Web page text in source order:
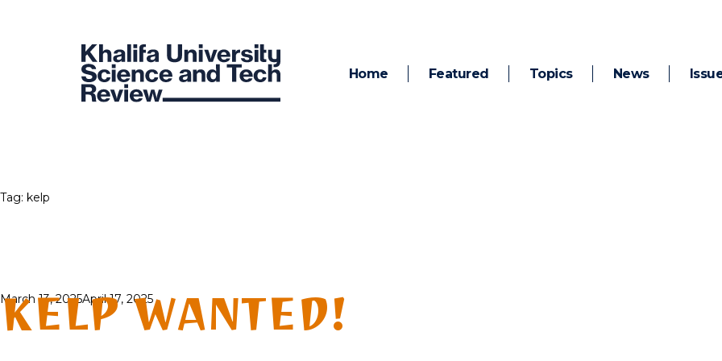
Home Featured Topics News
Tag: kelp
Posted
on
March 13, 2025April 17, 2025
KELP WANTED!